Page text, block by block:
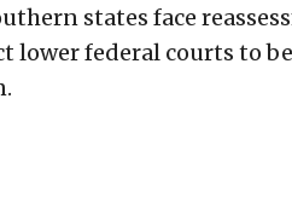
states face
lower federal courts to